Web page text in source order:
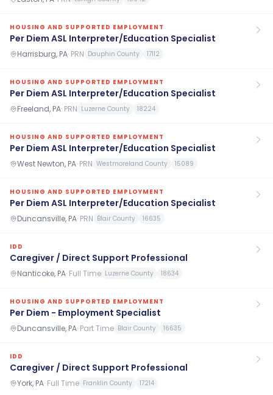
HOUSING AND SUPPORTED EMPLOYMENT
Per Diem ASL Interpreter/Education Specialist
Harrisburg, PA· PRN Dauphin County 17112
HOUSING AND SUPPORTED EMPLOYMENT
Per Diem ASL Interpreter/Education Specialist
Freeland, PA· PRN Luzerne County 18224
HOUSING AND SUPPORTED EMPLOYMENT
Per Diem ASL Interpreter/Education Specialist
West Newton, PA· PRN Westmoreland County 15089
HOUSING AND SUPPORTED EMPLOYMENT
Per Diem ASL Interpreter/Education Specialist
Duncansville, PA· PRN Blair County 16635
IDD
Caregiver / Direct Support Professional
Nanticoke, PA· Full Time Luzerne County 18634
HOUSING AND SUPPORTED EMPLOYMENT
Per Diem - Employment Specialist
Duncansville, PA· Part Time Blair County 16635
IDD
Caregiver / Direct Support Professional
York, PA· Full Time Franklin County 17214